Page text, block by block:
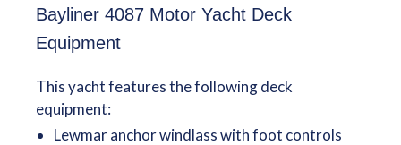
Bayliner 4087 Motor Yacht Deck
Equipment
This yacht features the following deck
equipment:
Lewmar anchor windlass with foot controls